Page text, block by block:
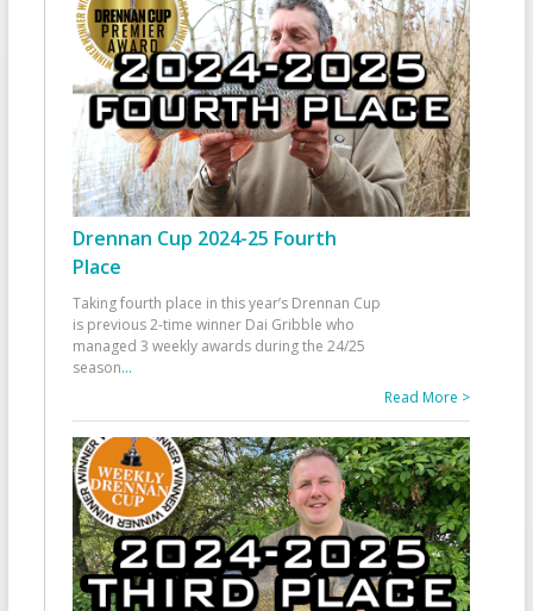
Drennan Cup 2024-25 Fourth
Place
Taking fourth place in this year’s Drennan Cup
is previous 2-time winner Dai Gribble who
managed 3 weekly awards during the 24/25
season...
Read More >